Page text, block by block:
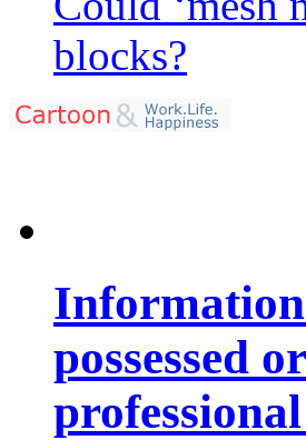
blocks?
Information
possessed